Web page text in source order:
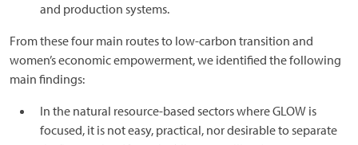
and production systems.
From these four main routes to low-carbon transition and
women’s economic empowerment, we identified the following
main findings:
In the natural resource-based sectors where GLOW is
focused, it is not easy, practical, nor desirable to separate